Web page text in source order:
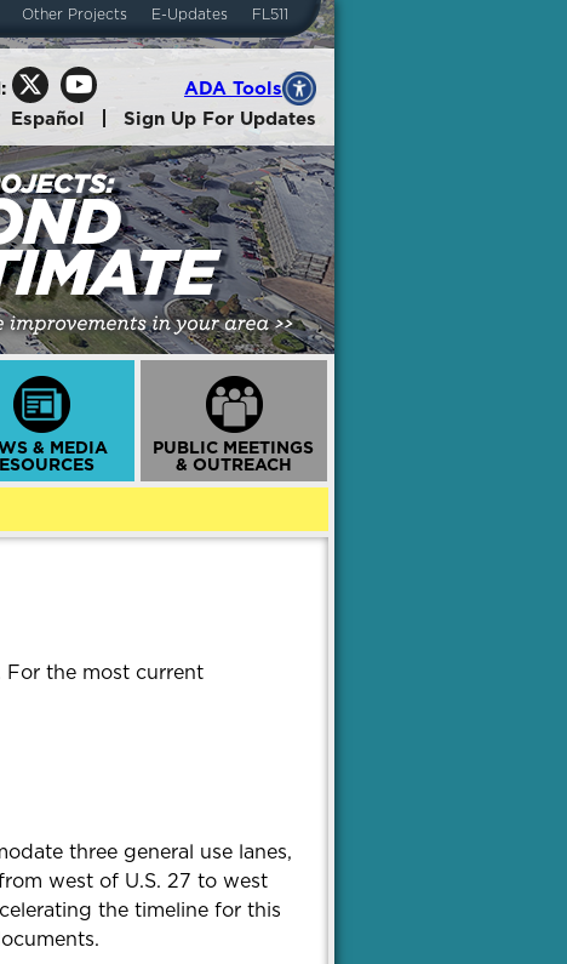
Other Projects E-Updates FL511
ADA Tools
Español Sign Up For Updates
& MEDIA PUBLIC MEETINGS
& OUTREACH
the most current
three general use lanes,
west of U.S. 27 to west
the timeline for this